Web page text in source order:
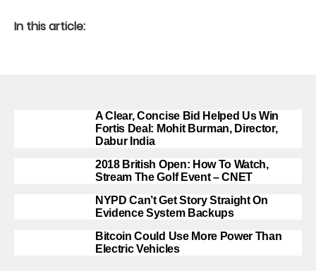
In this article:
A Clear, Concise Bid Helped Us Win
Fortis Deal: Mohit Burman, Director,
Dabur India
2018 British Open: How To Watch,
Stream The Golf Event – CNET
NYPD Can’t Get Story Straight On
Evidence System Backups
Bitcoin Could Use More Power Than
Electric Vehicles